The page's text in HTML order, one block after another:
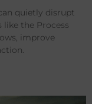
quietly disrupt
the Process
improve